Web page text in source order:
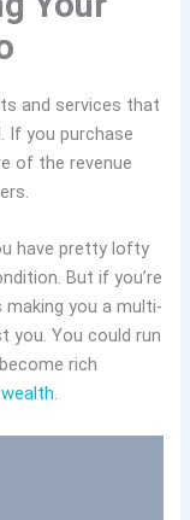
and services that
If you purchase
of the revenue
have pretty lofty
But if you’re
you a multi-
you. You could run
rich
.